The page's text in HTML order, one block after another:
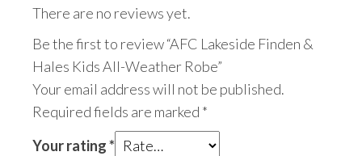
There are no reviews yet.
Be the first to review “AFC Lakeside Finden &
Hales Kids All-Weather Robe”
Your email address will not be published.
Required fields are marked *
Your rating*